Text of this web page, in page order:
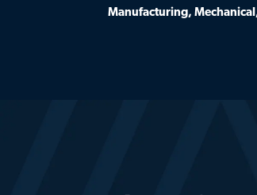
Manufacturing,